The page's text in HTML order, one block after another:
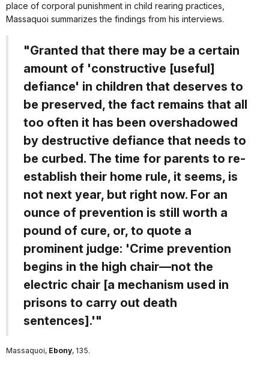
place of corporal punishment in child rearing practices,
Massaquoi summarizes the findings from his interviews.
"Granted that there may be a certain
amount of 'constructive [useful]
defiance' in children that deserves to
be preserved, the fact remains that all
too often it has been overshadowed
by destructive defiance that needs to
be curbed. The time for parents to re-
establish their home rule, it seems, is
not next year, but right now. For an
ounce of prevention is still worth a
pound of cure, or, to quote a
prominent judge: 'Crime prevention
begins in the high chair—not the
electric chair [a mechanism used in
prisons to carry out death
sentences].'"
Massaquoi, Ebony, 135.